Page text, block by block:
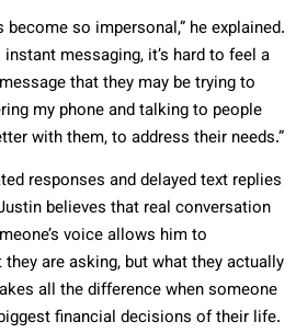
so impersonal,” he explained.
messaging, it’s hard to feel a
that they may be trying to
my phone and talking to people
with them, to address their needs.”
responses and delayed text replies
believes that real conversation
voice allows him to
are asking, but what they actually
all the difference when someone
financial decisions of their life.